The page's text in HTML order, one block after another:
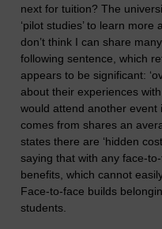
next for tuition? The
‘pilot studies’ to learn
don’t think I can share
following sentence, which
appears to be significant:
about their experiences
would attend another event
comes from shares an
states there are ‘hidden
saying that with any face-
benefits, which cannot
Face-to-face builds
students.